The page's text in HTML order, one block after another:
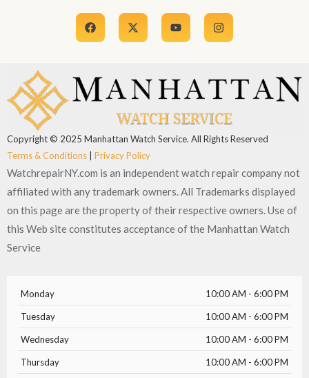
F
a
c
o
k
X
-
t
t
e
Y
o
u
e
I
n
s
r
a
Copyright © 2025 Manhattan Watch Service. All Rights Reserved
Terms & Conditions
Privacy Policy
WatchrepairNY.com is an independent watch repair company not
affiliated with any trademark owners. All Trademarks displayed
on this page are the property of their respective owners. Use of
this Web site constitutes acceptance of the Manhattan Watch
Service
Monday 10:00 AM - 6:00 PM
Tuesday 10:00 AM - 6:00 PM
Wednesday 10:00 AM - 6:00 PM
Thursday 10:00 AM - 6:00 PM